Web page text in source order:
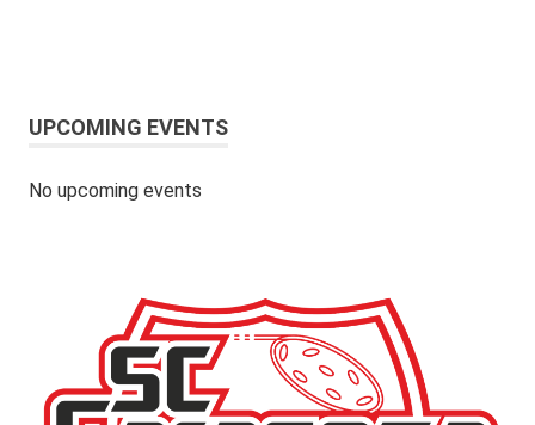
UPCOMING EVENTS
No upcoming events